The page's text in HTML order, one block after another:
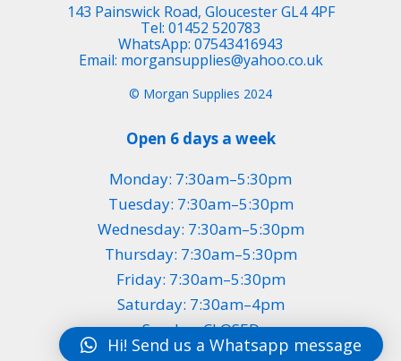
143 Painswick Road, Gloucester GL4 4PF
Tel: 01452 520783
WhatsApp: 07543416943
Email: morgansupplies@yahoo.co.uk
© Morgan Supplies 2024
Open 6 days a week
Monday: 7:30am–5:30pm
Tuesday: 7:30am–5:30pm
Wednesday: 7:30am–5:30pm
Thursday: 7:30am–5:30pm
Friday: 7:30am–5:30pm
Saturday: 7:30am–4pm
Sunday: CLOSED
Hi! Send us a Whatsapp message